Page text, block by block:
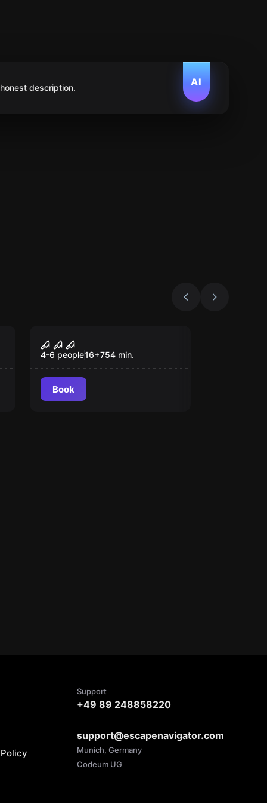
AI
description.
The Seed of Hope
4-6 people16+754 min.
Book
Support
+49 89 248858220
support@escapenavigator.com
Munich, Germany
Codeum UG